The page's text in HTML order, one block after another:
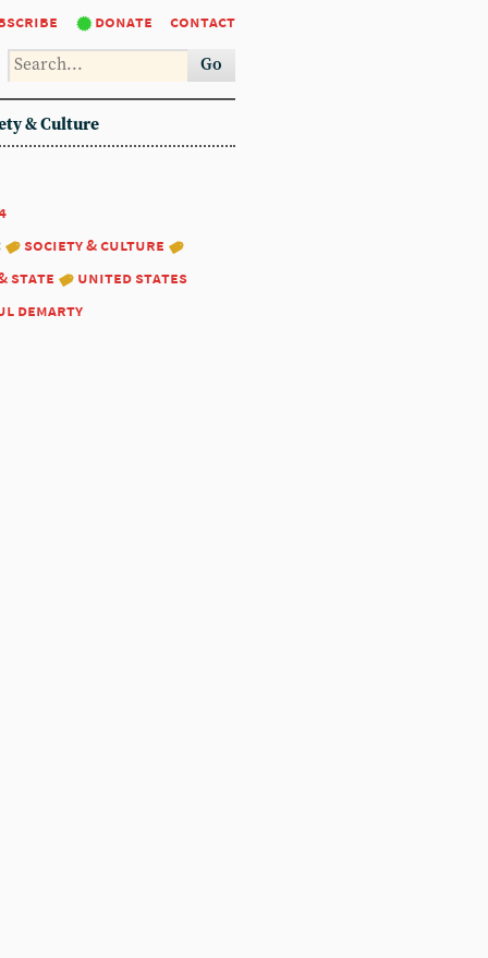
donate contact
Go
& Culture
society & culture
state
united states
demarty